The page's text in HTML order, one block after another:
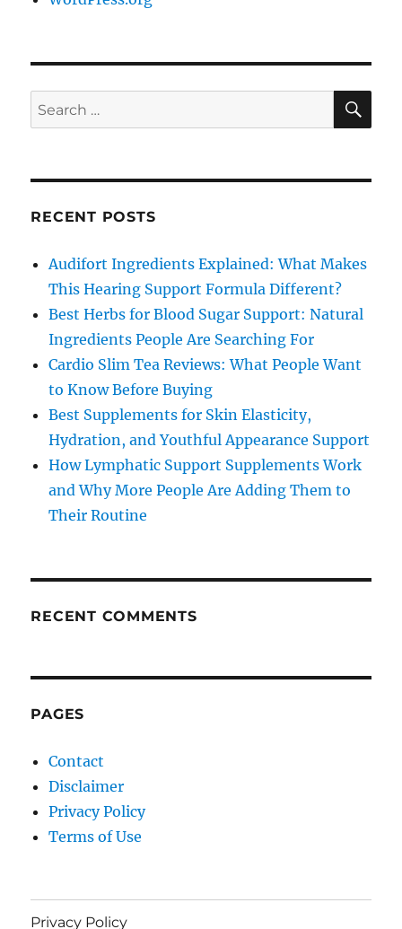
Search
for:
RECENT POSTS
Audifort Ingredients Explained: What Makes
This Hearing Support Formula Different?
Best Herbs for Blood Sugar Support: Natural
Ingredients People Are Searching For
Cardio Slim Tea Reviews: What People Want
to Know Before Buying
Best Supplements for Skin Elasticity,
Hydration, and Youthful Appearance Support
How Lymphatic Support Supplements Work
and Why More People Are Adding Them to
Their Routine
RECENT COMMENTS
PAGES
Contact
Disclaimer
Privacy Policy
Terms of Use
Privacy Policy